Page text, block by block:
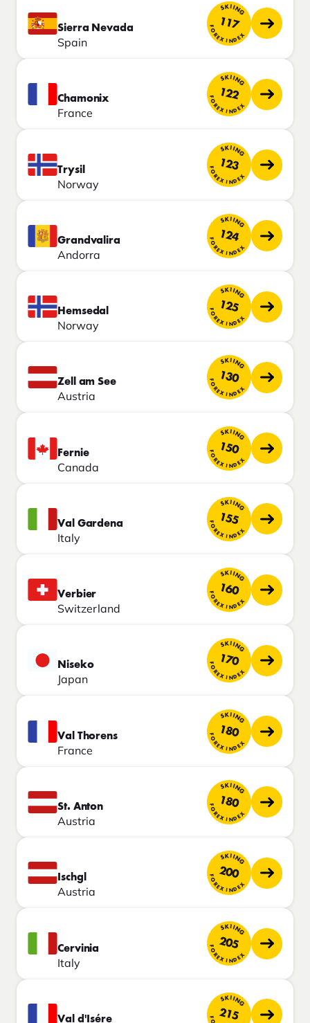
Sierra Nevada
Spain
SKIING
117
FOREX INDEX
Chamonix
France
SKIING
122
FOREX INDEX
Trysil
Norway
SKIING
123
FOREX INDEX
Grandvalira
Andorra
SKIING
124
FOREX INDEX
Hemsedal
Norway
SKIING
125
FOREX INDEX
Zell am See
Austria
SKIING
130
FOREX INDEX
Fernie
Canada
SKIING
150
FOREX INDEX
Val Gardena
Italy
SKIING
155
FOREX INDEX
Verbier
Switzerland
SKIING
160
FOREX INDEX
Niseko
Japan
SKIING
170
FOREX INDEX
Val Thorens
France
SKIING
180
FOREX INDEX
St. Anton
Austria
SKIING
180
FOREX INDEX
Ischgl
Austria
SKIING
200
FOREX INDEX
Cervinia
Italy
SKIING
205
FOREX INDEX
Val d'Isére
SKIING
215